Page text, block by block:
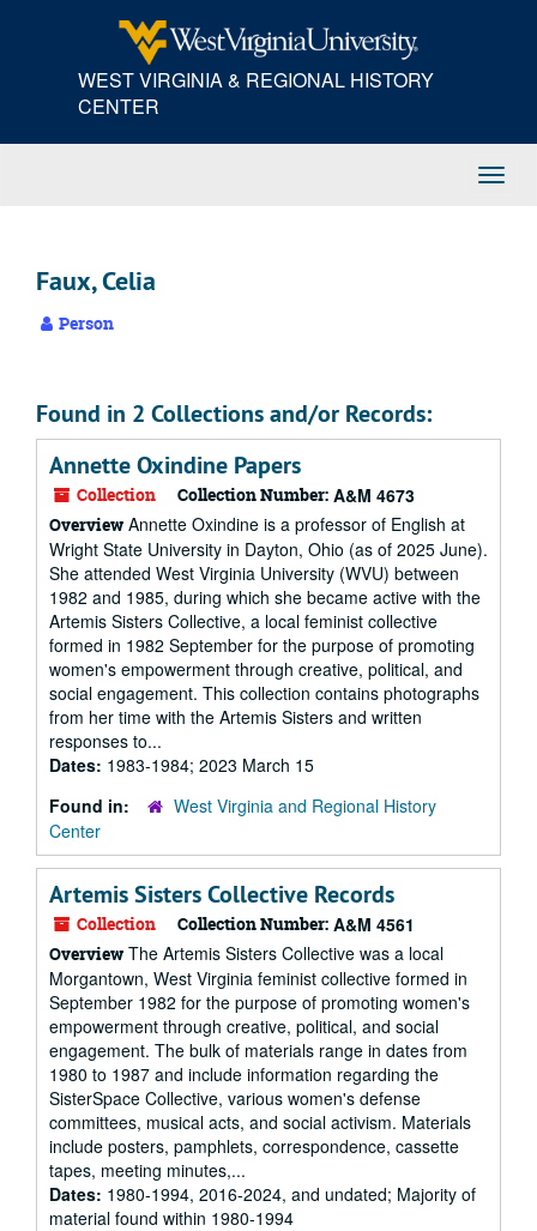
WEST VIRGINIA & REGIONAL HISTORY
CENTER
Faux, Celia
Person
Found in 2 Collections and/or Records:
Annette Oxindine Papers
Collection Collection Number: A&M 4673
Overview Annette Oxindine is a professor of English at
Wright State University in Dayton, Ohio (as of 2025 June).
She attended West Virginia University (WVU) between
1982 and 1985, during which she became active with the
Artemis Sisters Collective, a local feminist collective
formed in 1982 September for the purpose of promoting
women's empowerment through creative, political, and
social engagement. This collection contains photographs
from her time with the Artemis Sisters and written
responses to...
Dates: 1983-1984; 2023 March 15
Found in:
West Virginia and Regional History
Center
Artemis Sisters Collective Records
Collection Collection Number: A&M 4561
Overview The Artemis Sisters Collective was a local
Morgantown, West Virginia feminist collective formed in
September 1982 for the purpose of promoting women's
empowerment through creative, political, and social
engagement. The bulk of materials range in dates from
1980 to 1987 and include information regarding the
SisterSpace Collective, various women's defense
committees, musical acts, and social activism. Materials
include posters, pamphlets, correspondence, cassette
tapes, meeting minutes,...
Dates: 1980-1994, 2016-2024, and undated; Majority of
material found within 1980-1994